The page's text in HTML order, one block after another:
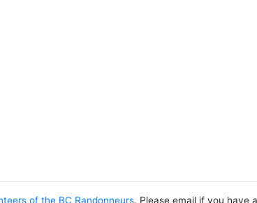
of the BC Randonneurs. Please email if you have